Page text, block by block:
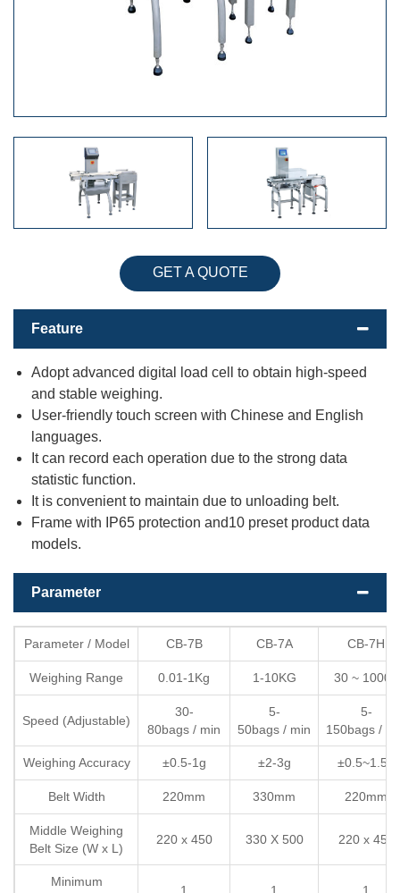
GET A QUOTE
Feature
Adopt advanced digital load cell to obtain high-speed
and stable weighing.
User-friendly touch screen with Chinese and English
languages.
It can record each operation due to the strong data
statistic function.
It is convenient to maintain due to unloading belt.
Frame with IP65 protection and10 preset product data
models.
Parameter
Parameter / Model CB-7B CB-7A CB-7H
Weighing Range 0.01-1Kg 1-10KG 30 ~ 1000g
Speed (Adjustable)
30-
80bags / min
5-
50bags / min
5-
150bags /
Weighing Accuracy ±0.5-1g ±2-3g ±0.5~1.5g
Belt Width 220mm 330mm 220mm
Middle Weighing
Belt Size (W x L)
220 x 450 330 X 500 220 x 450
Minimum